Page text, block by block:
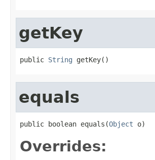
getKey
public String getKey()
equals
public boolean equals(Object o)
Overrides: